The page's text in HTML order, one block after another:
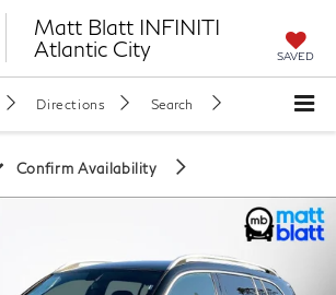
Matt Blatt INFINITI
Atlantic City
SAVED
Directions Search
Confirm Availability